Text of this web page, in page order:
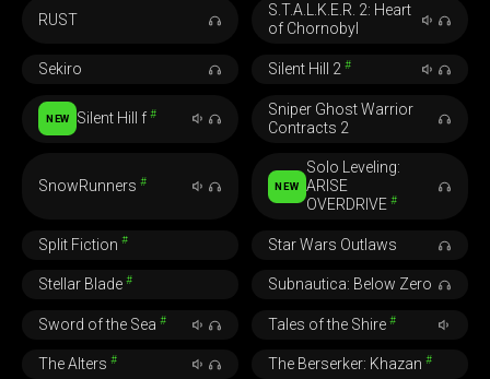
RUST
S.T.A.L.K.E.R. 2: Heart
of Chornobyl
Sekiro Silent Hill 2 #
NEW Silent Hill f#
Sniper Ghost Warrior
Contracts 2
SnowRunners# NEW
Solo Leveling:
ARISE
OVERDRIVE#
Split Fiction# Star Wars Outlaws
Stellar Blade# Subnautica: Below Zero
Sword of the Sea# Tales of the Shire #
The Alters# The Berserker: Khazan #